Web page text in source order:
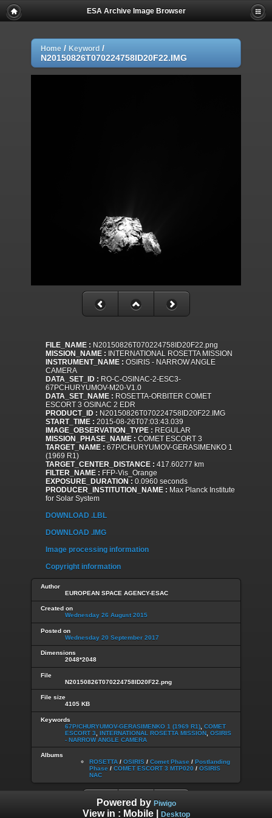
ESA Archive Image Browser
Home / Keyword /
N20150826T070224758ID20F22.IMG
FILE_NAME : N20150826T070224758ID20F22.png
MISSION_NAME : INTERNATIONAL ROSETTA MISSION
INSTRUMENT_NAME : OSIRIS - NARROW ANGLE
CAMERA
DATA_SET_ID : RO-C-OSINAC-2-ESC3-
67PCHURYUMOV-M20-V1.0
DATA_SET_NAME : ROSETTA-ORBITER COMET
ESCORT 3 OSINAC 2 EDR
PRODUCT_ID : N20150826T070224758ID20F22.IMG
START_TIME : 2015-08-26T07:03:43.039
IMAGE_OBSERVATION_TYPE : REGULAR
MISSION_PHASE_NAME : COMET ESCORT 3
TARGET_NAME : 67P/CHURYUMOV-GERASIMENKO 1
(1969 R1)
TARGET_CENTER_DISTANCE : 417.60277 km
FILTER_NAME : FFP-Vis_Orange
EXPOSURE_DURATION : 0.0960 seconds
PRODUCER_INSTITUTION_NAME : Max Planck Institute
for Solar System
DOWNLOAD .LBL
DOWNLOAD .IMG
Image processing information
Copyright information
Author
EUROPEAN SPACE AGENCY-ESAC
Created on
Wednesday 26 August 2015
Posted on
Wednesday 20 September 2017
Dimensions
2048*2048
File
N20150826T070224758ID20F22.png
File size
4105 KB
Keywords
67P/CHURYUMOV-GERASIMENKO 1 (1969 R1) COMET
ESCORT 3
INTERNATIONAL ROSETTA MISSION OSIRIS
- NARROW ANGLE CAMERA
Albums
ROSETTA / OSIRIS / Comet Phase / Postlanding
Phase / COMET ESCORT 3 MTP020 / OSIRIS
NAC
Powered by Piwigo
View in : Mobile| Desktop